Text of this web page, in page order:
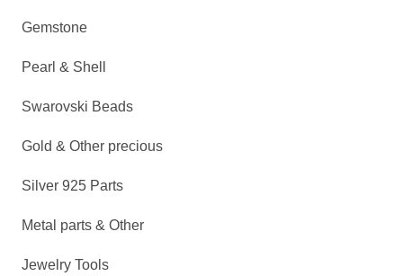
Gemstone
Pearl & Shell
Swarovski Beads
Gold & Other precious
Silver 925 Parts
Metal parts & Other
Jewelry Tools